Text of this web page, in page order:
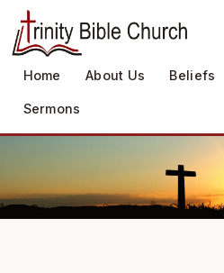
Home About Us Beliefs
Sermons